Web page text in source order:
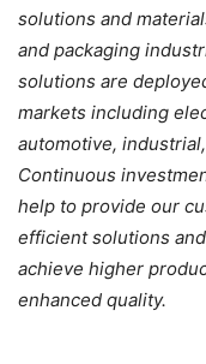
solutions and
and packaging
solutions are
markets including
automotive,
Continuous
help to provide our
efficient solutions
achieve higher
enhanced quality.